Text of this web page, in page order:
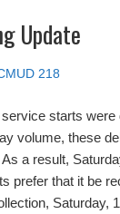
Update
218
starts
volume, these
a result,
prefer that it be
Saturday,